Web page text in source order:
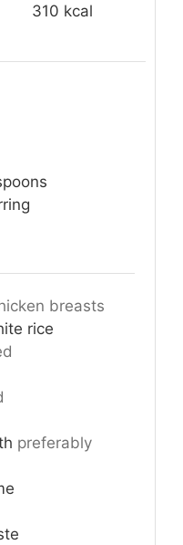
310 kcal
breasts
rice
preferably